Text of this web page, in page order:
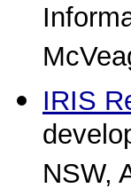
IRIS
NSW,